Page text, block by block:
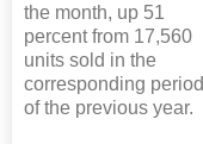
the month, up 51
percent from 17,560
units sold in the
corresponding period
of the previous year.